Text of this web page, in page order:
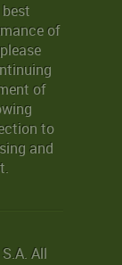
of
of
to
and
All